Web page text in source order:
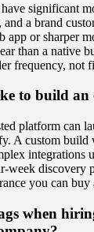
significant
and a brand
app or sharper
than a native
frequency, not
to build an
platform can
A custom build
integrations
week discovery
you can buy
when